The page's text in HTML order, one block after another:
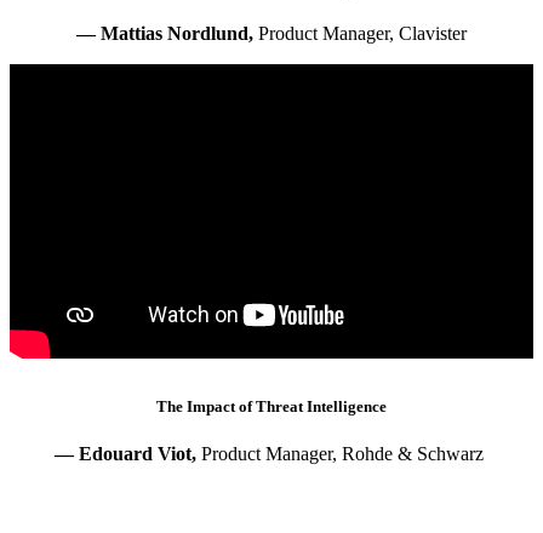
— Mattias Nordlund, Product Manager, Clavister
The Impact of Threat Intelligence
— Edouard Viot, Product Manager, Rohde & Schwarz